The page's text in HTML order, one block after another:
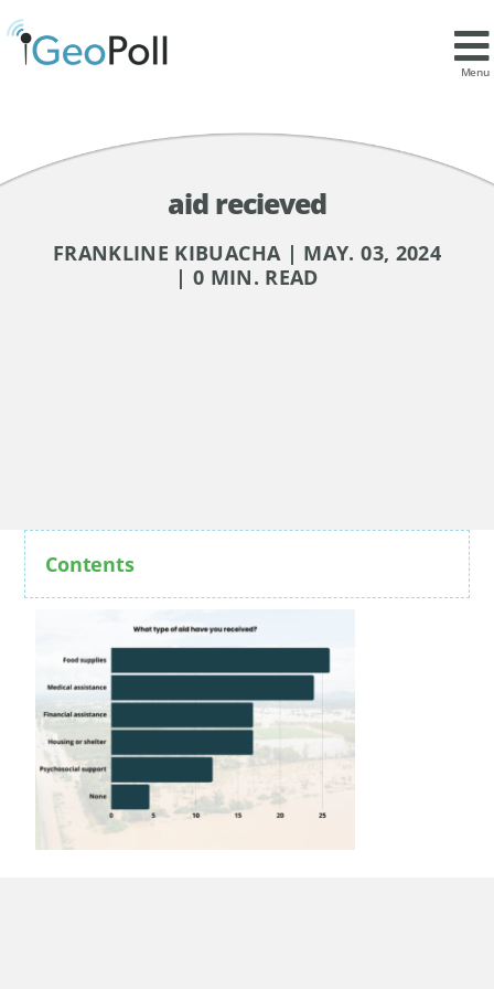
Menu
aid recieved
FRANKLINE KIBUACHA | MAY. 03, 2024
| 0 MIN. READ
Contents